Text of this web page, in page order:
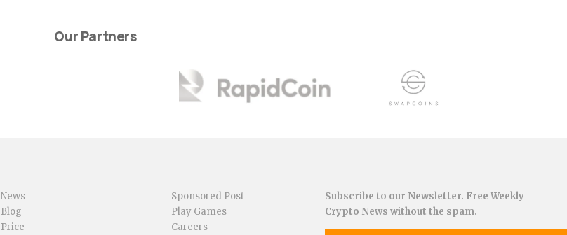
Our Partners
News
Blog
Price
Sponsored Post
Play Games
Careers
Subscribe to our Newsletter. Free Weekly
Crypto News without the spam.